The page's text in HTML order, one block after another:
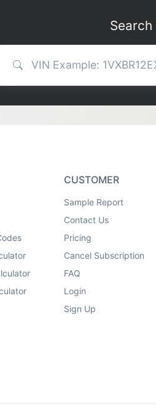
Search
CUSTOMER
Sample Report
Contact Us
Pricing
Cancel Subscription
FAQ
Login
Sign Up